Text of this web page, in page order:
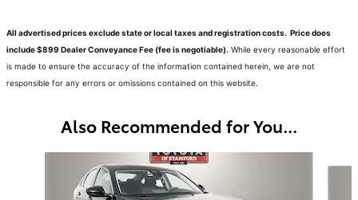
All advertised prices exclude state or local taxes and registration costs. Price does
include $899 Dealer Conveyance Fee (fee is negotiable). While every reasonable effort
is made to ensure the accuracy of the information contained herein, we are not
responsible for any errors or omissions contained on this website.
Also Recommended for You...